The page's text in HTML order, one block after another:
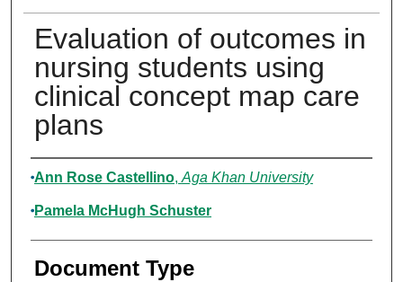
Evaluation of outcomes in
nursing students using
clinical concept map care
plans
Authors
Ann Rose Castellino, Aga Khan University
Pamela McHugh Schuster
Document Type